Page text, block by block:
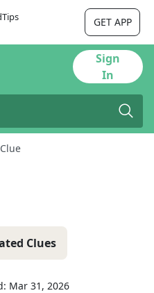
GET APP
Sign
In
Clue
Clues
Mar 31, 2026